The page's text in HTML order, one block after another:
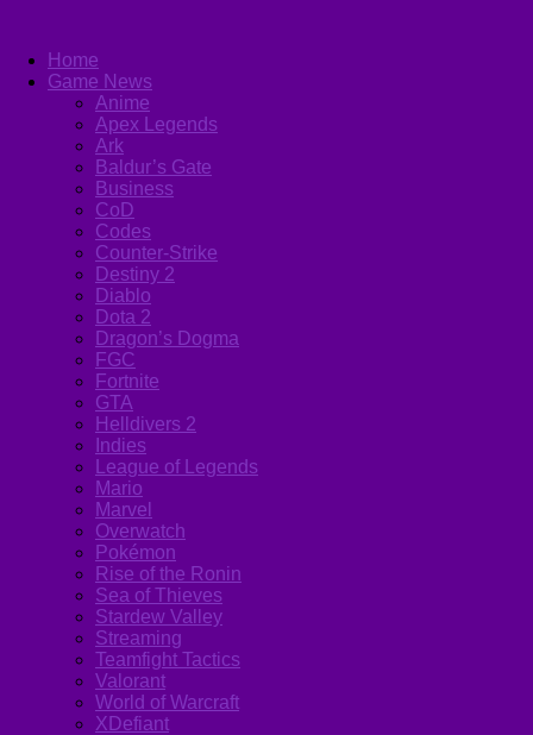
Home
Game News
Anime
Apex Legends
Ark
Baldur’s Gate
Business
CoD
Codes
Counter-Strike
Destiny 2
Diablo
Dota 2
Dragon’s Dogma
FGC
Fortnite
GTA
Helldivers 2
Indies
League of Legends
Mario
Marvel
Overwatch
Pokémon
Rise of the Ronin
Sea of Thieves
Stardew Valley
Streaming
Teamfight Tactics
Valorant
World of Warcraft
XDefiant